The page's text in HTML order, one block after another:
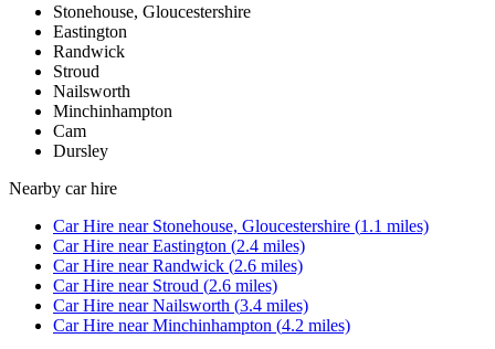
Stonehouse, Gloucestershire
Eastington
Randwick
Stroud
Nailsworth
Minchinhampton
Cam
Dursley
Nearby car hire
Car Hire near Stonehouse, Gloucestershire (1.1 miles)
Car Hire nearEastington (2.4 miles)
Car Hire nearRandwick (2.6 miles)
Car Hire near Stroud (2.6 miles)
Car Hire nearNailsworth (3.4 miles)
Car Hire nearMinchinhampton (4.2 miles)